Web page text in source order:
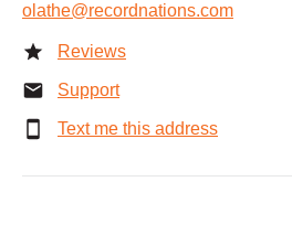
olathe@recordnations.com
Reviews
Support
Text me this address